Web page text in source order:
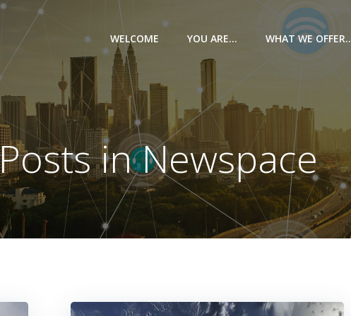
WELCOME YOU ARE… WHAT WE OFFER..
in Newspace